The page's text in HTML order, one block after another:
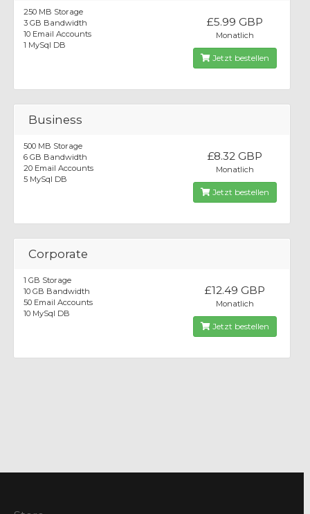
250 MB Storage
3 GB Bandwidth
10 Email Accounts
1 MySql DB
£5.99 GBP
Monatlich
Jetzt bestellen
Business
500 MB Storage
6 GB Bandwidth
20 Email Accounts
5 MySql DB
£8.32 GBP
Monatlich
Jetzt bestellen
Corporate
1 GB Storage
10 GB Bandwidth
50 Email Accounts
10 MySql DB
£12.49 GBP
Monatlich
Jetzt bestellen